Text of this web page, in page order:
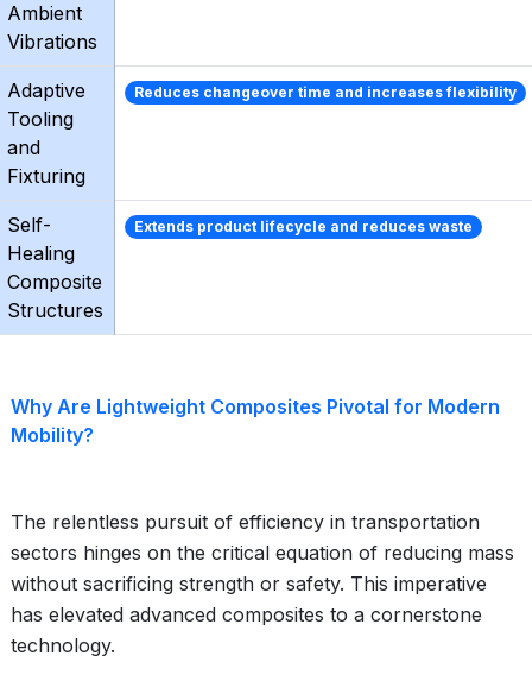
Ambient
Vibrations
Adaptive
Tooling
and
Fixturing
Reduces changeover time and increases flexibility
Self-
Healing
Composite
Structures
Extends product lifecycle and reduces waste
Why Are Lightweight Composites Pivotal for Modern
Mobility?
The relentless pursuit of efficiency in transportation
sectors hinges on the critical equation of reducing mass
without sacrificing strength or safety. This imperative
has elevated advanced composites to a cornerstone
technology.